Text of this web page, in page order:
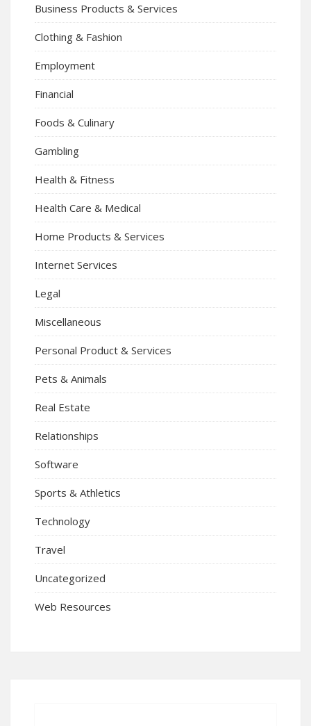
Business Products & Services
Clothing & Fashion
Employment
Financial
Foods & Culinary
Gambling
Health & Fitness
Health Care & Medical
Home Products & Services
Internet Services
Legal
Miscellaneous
Personal Product & Services
Pets & Animals
Real Estate
Relationships
Software
Sports & Athletics
Technology
Travel
Uncategorized
Web Resources